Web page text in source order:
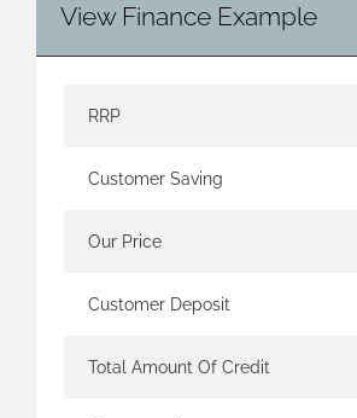
View Finance Example
RRP
Customer Saving
Our Price
Customer Deposit
Total Amount Of Credit